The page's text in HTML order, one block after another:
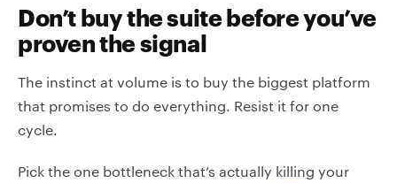
Don’t buy the suite before you’ve
proven the signal
The instinct at volume is to buy the biggest platform
that promises to do everything. Resist it for one
cycle.
Pick the one bottleneck that’s actually killing your